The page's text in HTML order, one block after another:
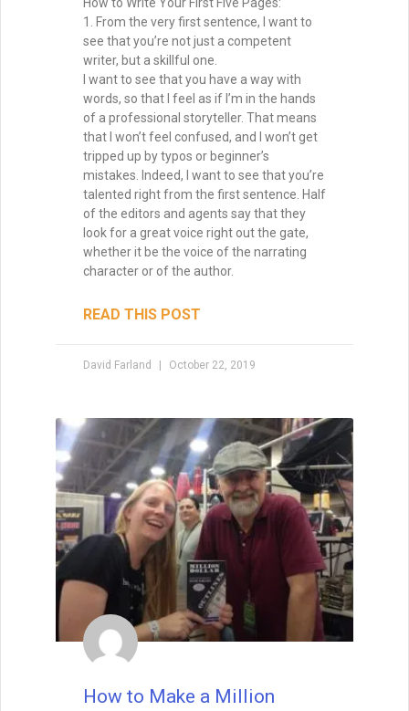
Why Your Writing Muse Isn’t
Your Friend
Too many writers wait for the writing
you stuck, staring at the page. The truth?
may find you already at work.
READ THIS POST
Special Guest August 26, 2025